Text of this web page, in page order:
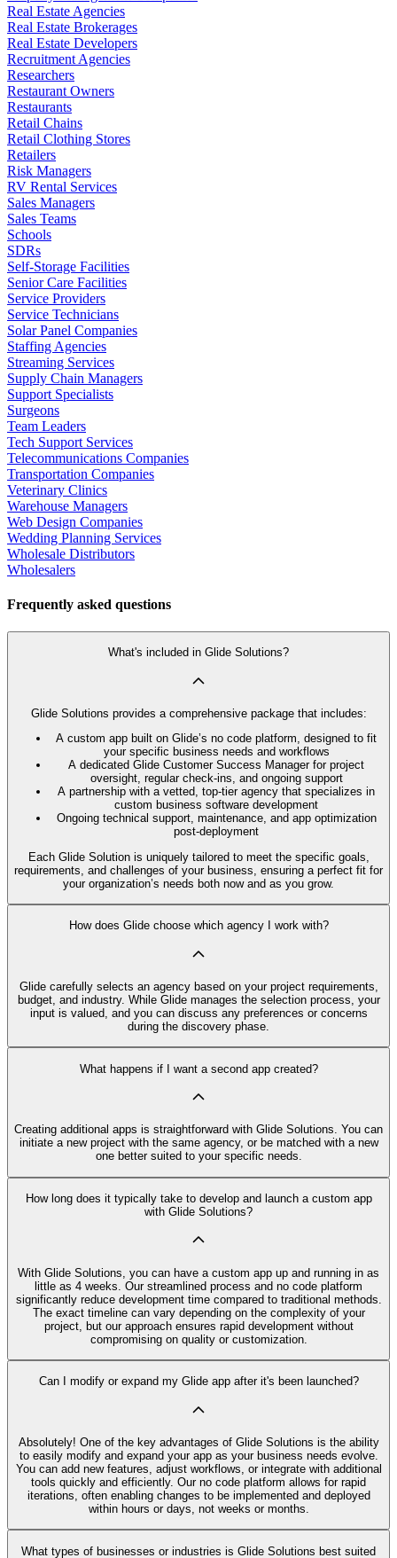
Real Estate Agencies
Real Estate Brokerages
Real Estate Developers
Recruitment Agencies
Researchers
Restaurant Owners
Restaurants
Retail Chains
Retail Clothing Stores
Retailers
Risk Managers
RV Rental Services
Sales Managers
Sales Teams
Schools
SDRs
Self-Storage Facilities
Senior Care Facilities
Service Providers
Service Technicians
Solar Panel Companies
Staffing Agencies
Streaming Services
Supply Chain Managers
Support Specialists
Surgeons
Team Leaders
Tech Support Services
Telecommunications Companies
Transportation Companies
Veterinary Clinics
Warehouse Managers
Web Design Companies
Wedding Planning Services
Wholesale Distributors
Wholesalers
Frequently asked questions
What's included in Glide Solutions?
Glide Solutions provides a comprehensive package that includes:
A custom app built on Glide’s no code platform, designed to fit
your specific business needs and workflows
A dedicated Glide Customer Success Manager for project
oversight, regular check-ins, and ongoing support
A partnership with a vetted, top-tier agency that specializes in
custom business software development
Ongoing technical support, maintenance, and app optimization
post-deployment
Each Glide Solution is uniquely tailored to meet the specific goals,
requirements, and challenges of your business, ensuring a perfect fit for
your organization’s needs both now and as you grow.
How does Glide choose which agency I work with?
Glide carefully selects an agency based on your project requirements,
budget, and industry. While Glide manages the selection process, your
input is valued, and you can discuss any preferences or concerns
during the discovery phase.
What happens if I want a second app created?
Creating additional apps is straightforward with Glide Solutions. You can
initiate a new project with the same agency, or be matched with a new
one better suited to your specific needs.
How long does it typically take to develop and launch a custom app
with Glide Solutions?
With Glide Solutions, you can have a custom app up and running in as
little as 4 weeks. Our streamlined process and no code platform
significantly reduce development time compared to traditional methods.
The exact timeline can vary depending on the complexity of your
project, but our approach ensures rapid development without
compromising on quality or customization.
Can I modify or expand my Glide app after it's been launched?
Absolutely! One of the key advantages of Glide Solutions is the ability
to easily modify and expand your app as your business needs evolve.
You can add new features, adjust workflows, or integrate with additional
tools quickly and efficiently. Our no code platform allows for rapid
iterations, often enabling changes to be implemented and deployed
within hours or days, not weeks or months.
What types of businesses or industries is Glide Solutions best suited